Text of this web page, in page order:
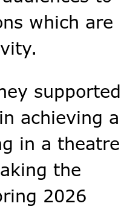
which are
supported
achieving a
in a theatre
the
2026